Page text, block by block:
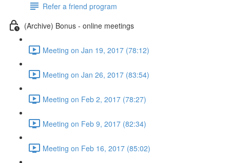
Refer a friend program
(Archive) Bonus - online meetings
Meeting on Jan 19, 2017 (78:12)
Meeting on Jan 26, 2017 (83:54)
Meeting on Feb 2, 2017 (78:27)
Meeting on Feb 9, 2017 (82:34)
Meeting on Feb 16, 2017 (85:02)